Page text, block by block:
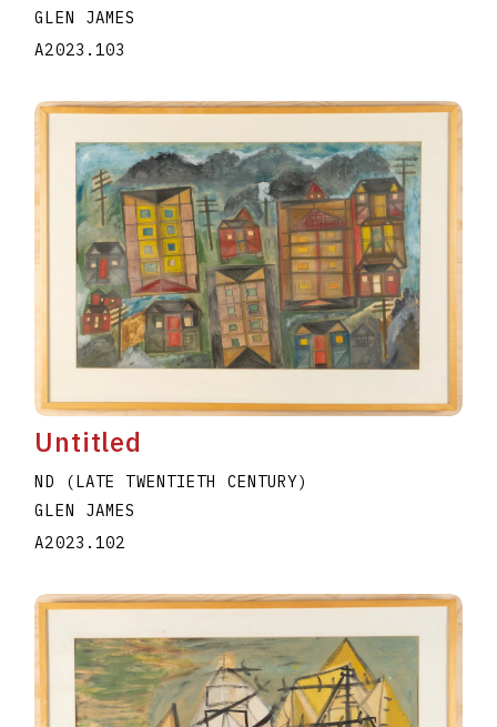
GLEN JAMES
A2023.103
Untitled
ND (LATE TWENTIETH CENTURY)
GLEN JAMES
A2023.102